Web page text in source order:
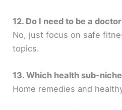
12. Do I need to be a
No, just focus on safe
topics.
13. Which health sub-
Home remedies and